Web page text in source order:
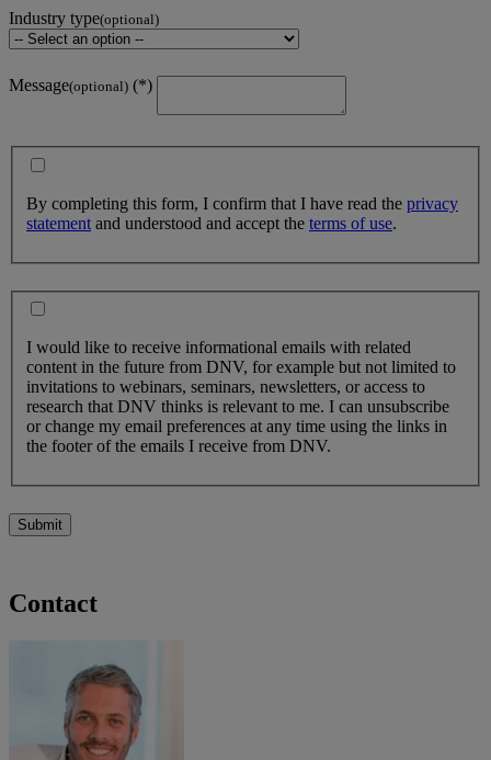
Industry type(optional)
Message(optional)
By completing this form, I confirm that I have read the privacy
statement and understood and accept the terms of use.
I would like to receive informational emails with related
content in the future from DNV, for example but not limited to
invitations to webinars, seminars, newsletters, or access to
research that DNV thinks is relevant to me. I can unsubscribe
or change my email preferences at any time using the links in
the footer of the emails I receive from DNV.
Submit
Contact